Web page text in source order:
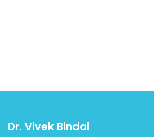
Dr. Vivek Bindal